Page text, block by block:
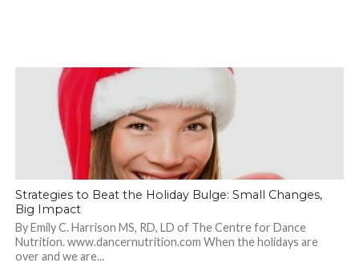
Strategies to Beat the Holiday Bulge: Small Changes,
Big Impact
By Emily C. Harrison MS, RD, LD of The Centre for Dance
Nutrition. www.dancernutrition.com When the holidays are
over and we are...